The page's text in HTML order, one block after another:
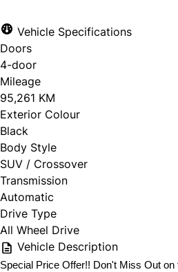
Vehicle Specifications
Doors
4-door
Mileage
95,261 KM
Exterior Colour
Black
Body Style
SUV / Crossover
Transmission
Automatic
Drive Type
All Wheel Drive
Vehicle Description
Special Price Offer!! Don't Miss Out